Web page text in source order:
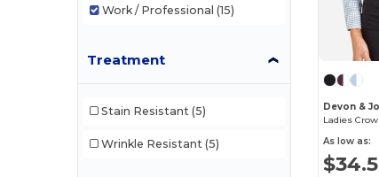
Work / Professional (15)
Treatment
Stain Resistant (5)
Wrinkle Resistant (5)
Devon &
As low as: